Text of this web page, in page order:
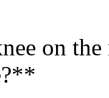
on the